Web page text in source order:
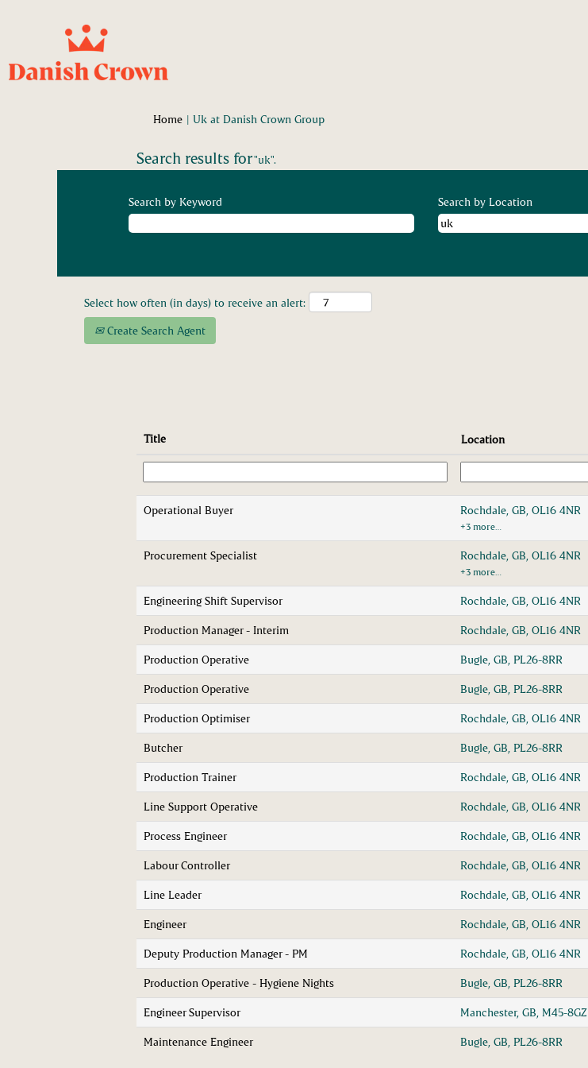
Home | Uk at Danish Crown Group(current
Search results for"uk".
Search by Keyword Search by Location
Select how often (in days) to receive an alert:
Create Search Agent
Title Location
Operational Buyer Rochdale, GB, OL16 4NR
+3 more…
Procurement Specialist Rochdale, GB, OL16 4NR
+3 more…
Engineering Shift Supervisor Rochdale, GB, OL16 4NR
Production Manager - Interim Rochdale, GB, OL16 4NR
Production Operative Bugle, GB, PL26-8RR
Production Operative Bugle, GB, PL26-8RR
Production Optimiser Rochdale, GB, OL16 4NR
Butcher Bugle, GB, PL26-8RR
Production Trainer Rochdale, GB, OL16 4NR
Line Support Operative Rochdale, GB, OL16 4NR
Process Engineer Rochdale, GB, OL16 4NR
Labour Controller Rochdale, GB, OL16 4NR
Line Leader Rochdale, GB, OL16 4NR
Engineer Rochdale, GB, OL16 4NR
Deputy Production Manager - PM Rochdale, GB, OL16 4NR
Production Operative - Hygiene Nights Bugle, GB, PL26-8RR
Engineer Supervisor Manchester, GB, M45-8GZ
Maintenance Engineer Bugle, GB, PL26-8RR